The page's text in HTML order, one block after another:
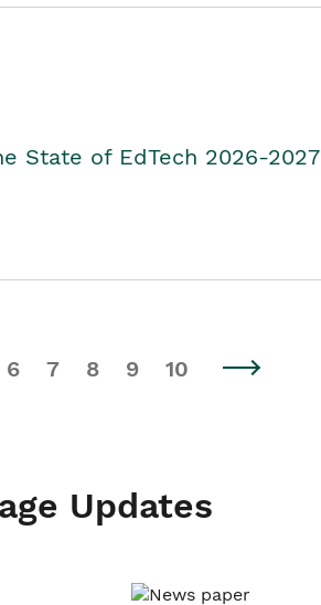
State of EdTech 2026-2027
6 7 8 9 10
Updates